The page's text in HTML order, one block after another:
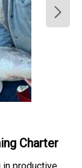
Charter